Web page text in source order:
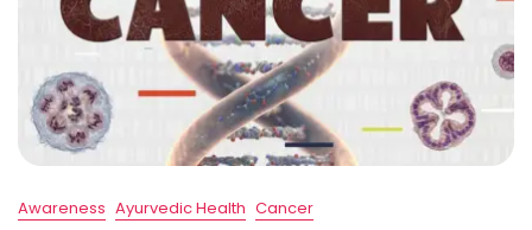
Awareness Ayurvedic Health Cancer